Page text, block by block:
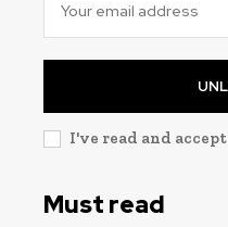
I've read and
Must read